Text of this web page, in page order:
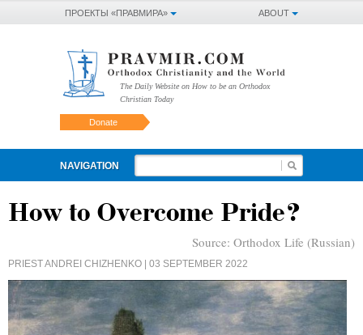
ABOUT
ПРОЕКТЫ «ПРАВМИРА»
The Daily Website on How to be an Orthodox
Christian Today
Donate
NAVIGATION
How to Overcome Pride?
Source: Orthodox Life (Russian)
PRIEST ANDREI CHIZHENKO | 03 SEPTEMBER 2022